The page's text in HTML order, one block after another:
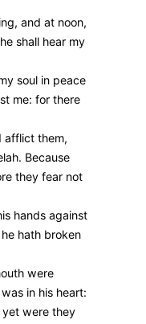
and at noon,
shall hear my
soul in peace
me: for there
afflict them,
Because
they fear not
hands against
hath broken
were
in his heart:
yet were they